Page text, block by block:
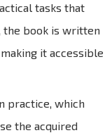
tasks that
the book is written
it accessible
practice, which
the acquired